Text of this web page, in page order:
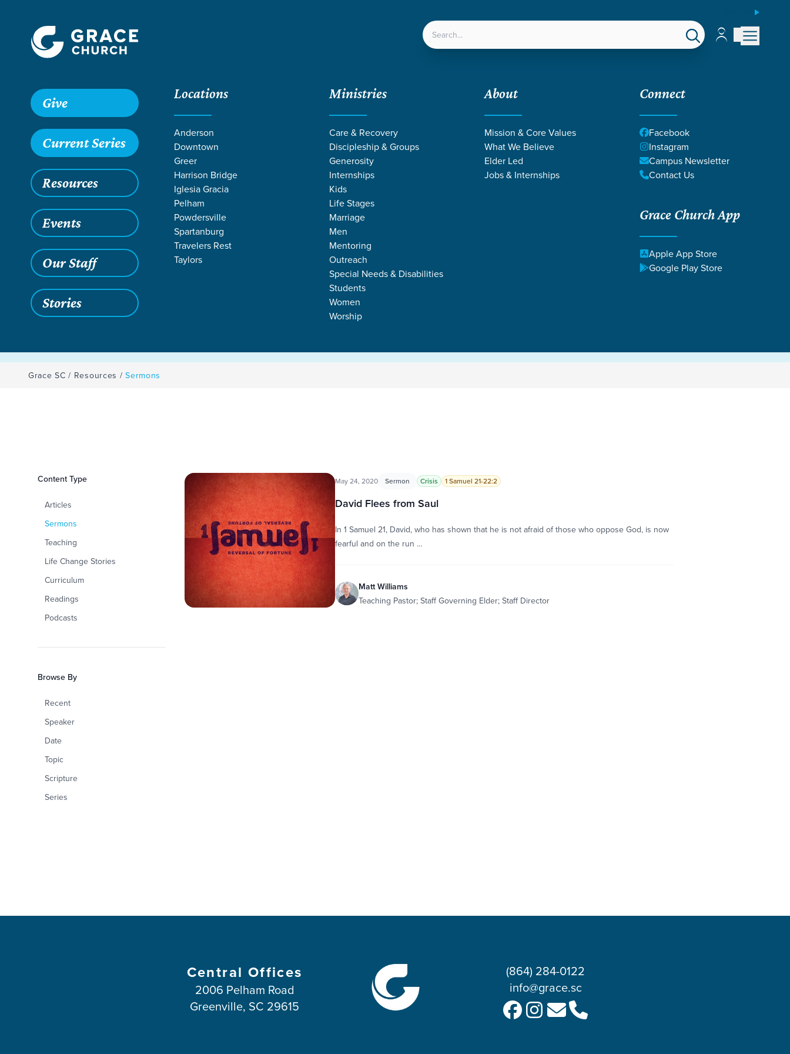
LOCATIONS Account
Account
Give
Current Series
Resources
Events
Our Staff
Stories
Locations
Anderson
Downtown
Greer
Harrison Bridge
Iglesia Gracia
Pelham
Powdersville
Spartanburg
Travelers Rest
Taylors
Ministries
Care & Recovery
Discipleship & Groups
Generosity
Internships
Kids
Life Stages
Marriage
Men
Mentoring
Outreach
Special Needs & Disabilities
Students
Women
Worship
About
Mission & Core Values
What We Believe
Elder Led
Jobs & Internships
Connect
Facebook
Instagram
Campus Newsletter
Contact Us
Grace Church App
Apple App Store
Google Play Store
SERMONS ON MERCY
Grace SC / Resources /Sermons
Filters
Content Type
Articles
Sermons
Teaching
Life Change Stories
Curriculum
Readings
Podcasts
Browse By
Recent
Speaker
Date
Topic
Scripture
Series
Sermons May 24, 2020 Sermon Crisis 1 Samuel 21-22:2
David Flees from Saul
In 1 Samuel 21, David, who has shown that he is not afraid of those who oppose God, is now
fearful and on the run …
Matt Williams
Teaching Pastor; Staff Governing Elder; Staff Director
Central Offices
2006 Pelham Road
Greenville, SC 29615
(864) 284-0122
info@grace.sc